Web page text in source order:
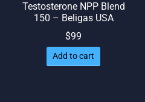
Testosterone NPP Blend
150 – Beligas USA
$99
Add to cart